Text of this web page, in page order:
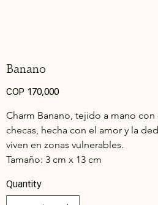
Banano
Price
COP 170,000
Charm Banano, tejido a mano
checas, hecha con el amor y la
viven en zonas vulnerables.
Tamaño: 3 cm x 13 cm
Quantity